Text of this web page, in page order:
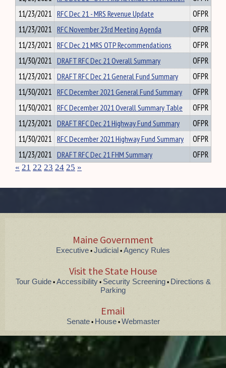
11/23/2021 RFC Dec 21 - MRS Revenue Update
OFPR
11/23/2021 RFC November 23rd Meeting Agenda
OFPR
11/23/2021 RFC Dec 21 MRS OTP Recommendations
OFPR
11/30/2021 DRAFT RFC Dec 21 Overall Summary
OFPR
11/23/2021 DRAFT RFC Dec 21 General Fund Summary
OFPR
11/30/2021 RFC December 2021 General Fund Summary
OFPR
11/30/2021 RFC December 2021 Overall Summary Table
OFPR
11/23/2021 DRAFT RFC Dec 21 Highway Fund Summary
OFPR
11/30/2021 RFC December 2021 Highway Fund Summary
OFPR
11/23/2021 DRAFT RFC Dec 21 FHM Summary OFPR
« 21 22 23 24 25 »
Maine Government
Executive • Judicial • Agency Rules
Visit the State House
Tour Guide• Accessibility• Security Screening•Directions &
Parking
Email
Senate• House• Webmaster